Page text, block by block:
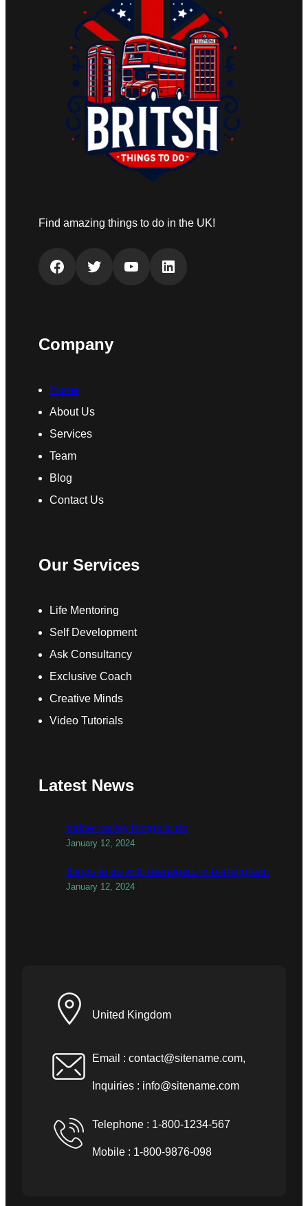
Find amazing things to do in the UK!
Facebook Twitter YouTube LinkedIn
Company
Home
About Us
Services
Team
Blog
Contact Us
Our Services
Life Mentoring
Self Development
Ask Consultancy
Exclusive Coach
Creative Minds
Video Tutorials
Latest News
todber valley things to do
January 12, 2024
things to do with teenagers in birmingham
January 12, 2024
United Kingdom
Email : contact@sitename.com,
Inquiries : info@sitename.com
Telephone : 1-800-1234-567
Mobile : 1-800-9876-098